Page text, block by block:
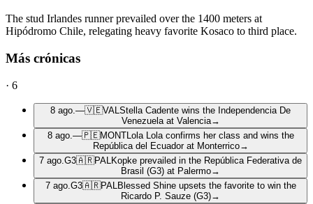
The stud Irlandes runner prevailed over the 1400 meters at
Hipódromo Chile, relegating heavy favorite Kosaco to third place.
Más crónicas
· 6
8 ago. —🇻🇪VAL Stella Cadente wins the Independencia De
Venezuela at Valencia→
8 ago. —🇵🇪MONTLola Lola confirms her class and wins the
República del Ecuador at Monterrico→
7 ago. G3🇦🇷PAL Kopke prevailed in the República Federativa de
Brasil (G3) at Palermo→
7 ago. G3🇦🇷PAL Blessed Shine upsets the favorite to win the
Ricardo P. Sauze (G3)→